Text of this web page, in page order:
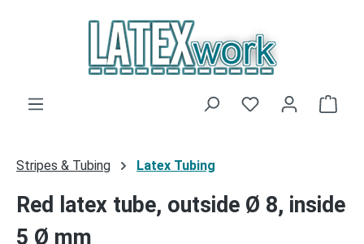
Skip to main content
You have 0
Stripes & Tubing Latex Tubing
Red latex tube, outside Ø 8, inside
5 Ø mm